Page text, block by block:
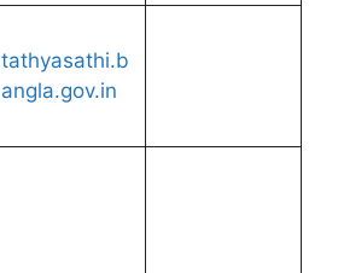
tathyasathi.b
angla.gov.in